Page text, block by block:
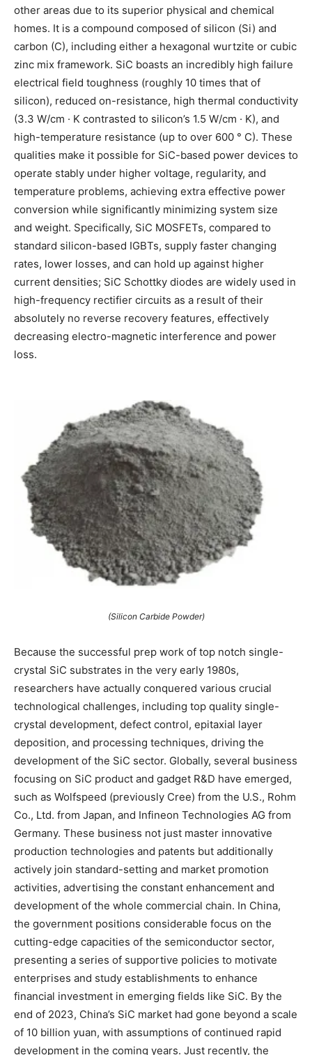
other areas due to its superior physical and chemical
homes. It is a compound composed of silicon (Si) and
carbon (C), including either a hexagonal wurtzite or cubic
zinc mix framework. SiC boasts an incredibly high failure
electrical field toughness (roughly 10 times that of
silicon), reduced on-resistance, high thermal conductivity
(3.3 W/cm · K contrasted to silicon’s 1.5 W/cm · K), and
high-temperature resistance (up to over 600 ° C). These
qualities make it possible for SiC-based power devices to
operate stably under higher voltage, regularity, and
temperature problems, achieving extra effective power
conversion while significantly minimizing system size
and weight. Specifically, SiC MOSFETs, compared to
standard silicon-based IGBTs, supply faster changing
rates, lower losses, and can hold up against higher
current densities; SiC Schottky diodes are widely used in
high-frequency rectifier circuits as a result of their
absolutely no reverse recovery features, effectively
decreasing electro-magnetic interference and power
loss.
(Silicon Carbide Powder)
Because the successful prep work of top notch single-
crystal SiC substrates in the very early 1980s,
researchers have actually conquered various crucial
technological challenges, including top quality single-
crystal development, defect control, epitaxial layer
deposition, and processing techniques, driving the
development of the SiC sector. Globally, several business
focusing on SiC product and gadget R&D have emerged,
such as Wolfspeed (previously Cree) from the U.S., Rohm
Co., Ltd. from Japan, and Infineon Technologies AG from
Germany. These business not just master innovative
production technologies and patents but additionally
actively join standard-setting and market promotion
activities, advertising the constant enhancement and
development of the whole commercial chain. In China,
the government positions considerable focus on the
cutting-edge capacities of the semiconductor sector,
presenting a series of supportive policies to motivate
enterprises and study establishments to enhance
financial investment in emerging fields like SiC. By the
end of 2023, China’s SiC market had gone beyond a scale
of 10 billion yuan, with assumptions of continued rapid
development in the coming years. Just recently, the